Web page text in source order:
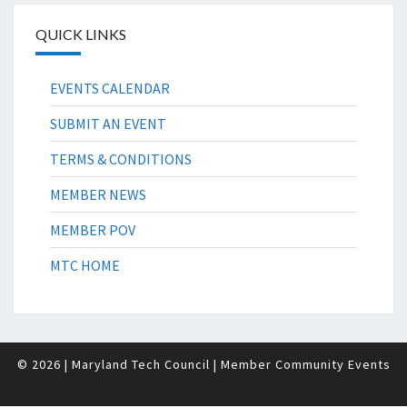
QUICK LINKS
EVENTS CALENDAR
SUBMIT AN EVENT
TERMS & CONDITIONS
MEMBER NEWS
MEMBER POV
MTC HOME
© 2026 | Maryland Tech Council | Member Community Events